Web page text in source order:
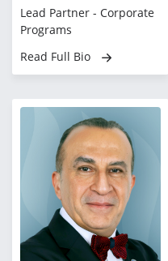
Lead Partner - Corporate
Programs
Read Full Bio